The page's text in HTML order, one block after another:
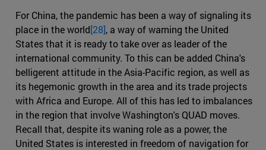
For China, the pandemic has been a way of signaling its
place in the world[28], a way of warning the United
States that it is ready to take over as leader of the
international community. To this can be added China's
belligerent attitude in the Asia-Pacific region, as well as
its hegemonic growth in the area and its trade projects
with Africa and Europe. All of this has led to imbalances
in the region that involve Washington's QUAD moves.
Recall that, despite its waning role as a power, the
United States is interested in freedom of navigation for